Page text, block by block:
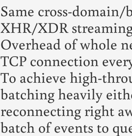
Same cross-domain/
XHR/XDR
Overhead of whole
TCP connection
To achieve high-
batching heavily
reconnecting right
batch of events to